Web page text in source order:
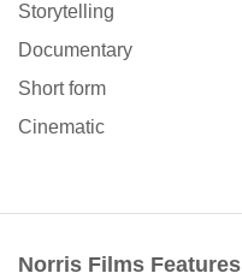
Storytelling
Documentary
Short form
Cinematic
Norris Films Features